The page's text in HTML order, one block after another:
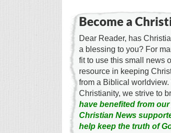
Become a
Dear Reader, has
a blessing to you? For
fit to use this small news
resource in keeping
from a Biblical
Christianity, we strive to
have benefited from
Christian News
help keep the truth of